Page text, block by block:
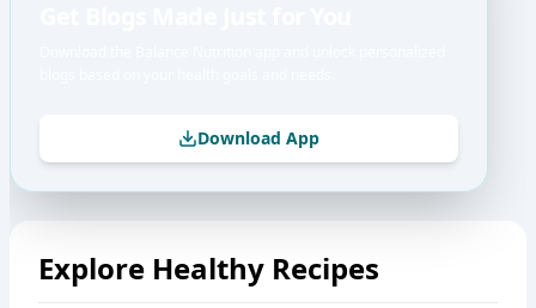
Download App
Explore Healthy Recipes